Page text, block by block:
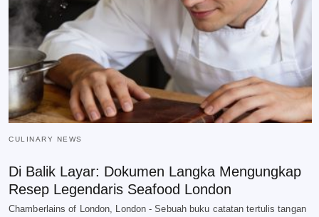
CULINARY NEWS
Di Balik Layar: Dokumen Langka Mengungkap
Resep Legendaris Seafood London
Chamberlains of London, London - Sebuah buku catatan tertulis tangan